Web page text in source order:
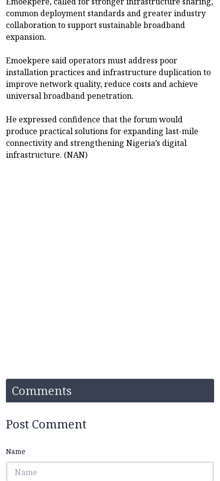
common deployment standards and greater industry
collaboration to support sustainable broadband
expansion.
Emoekpere said operators must address poor
installation practices and infrastructure duplication to
improve network quality, reduce costs and achieve
universal broadband penetration.
He expressed confidence that the forum would
produce practical solutions for expanding last-mile
connectivity and strengthening Nigeria’s digital
infrastructure. (NAN)
Comments
Post Comment
Name